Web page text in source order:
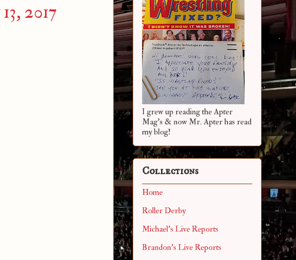
2017
I grew up reading the Apter
Mag's & now Mr. Apter has read
my blog!
Collections
Home
Roller Derby
Michael's Live Reports
Brandon's Live Reports